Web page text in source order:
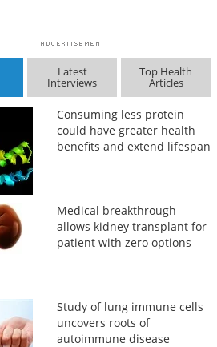
Latest
Interviews
Top Health
Articles
Consuming less protein
could have greater health
benefits and extend lifespan
Medical breakthrough
allows kidney transplant for
patient with zero options
Study of lung immune cells
uncovers roots of
autoimmune disease